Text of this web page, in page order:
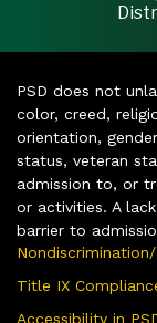
PSD does not
color, creed,
orientation,
status, veteran
admission to, or
or activities. A
barrier to
Title IX
Accessibility in